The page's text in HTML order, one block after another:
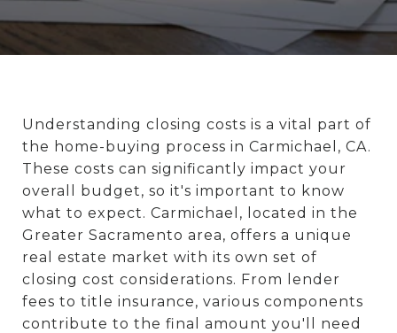
Understanding closing costs is a vital part of
the home-buying process in Carmichael, CA.
These costs can significantly impact your
overall budget, so it's important to know
what to expect. Carmichael, located in the
Greater Sacramento area, offers a unique
real estate market with its own set of
closing cost considerations. From lender
fees to title insurance, various components
contribute to the final amount you'll need